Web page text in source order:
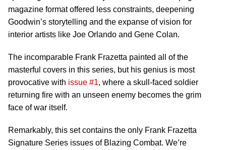
magazine format offered less constraints, deepening
Goodwin’s storytelling and the expanse of vision for
interior artists like Joe Orlando and Gene Colan.
The incomparable Frank Frazetta painted all of the
masterful covers in this series, but his genius is most
provocative with issue #1, where a skull-faced soldier
returning fire with an unseen enemy becomes the grim
face of war itself.
Remarkably, this set contains the only Frank Frazetta
Signature Series issues of Blazing Combat. We’re